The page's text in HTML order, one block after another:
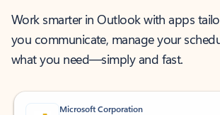
Work smarter in Outlook with apps
you communicate, manage your
what you need—simply and fast.
Microsoft Corporation